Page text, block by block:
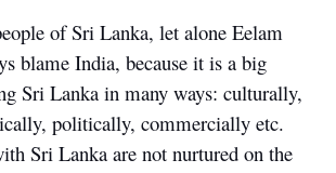
of Sri Lanka, let alone Eelam
blame India, because it is a big
Sri Lanka in many ways: culturally,
politically, commercially etc.
Sri Lanka are not nurtured on the